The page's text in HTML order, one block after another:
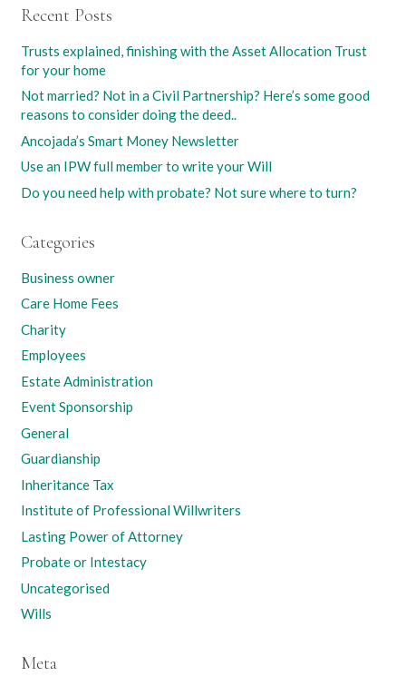
Recent Posts
Trusts explained, finishing with the Asset Allocation Trust
for your home
Not married? Not in a Civil Partnership? Here’s some good
reasons to consider doing the deed..
Ancojada’s Smart Money Newsletter
Use an IPW full member to write your Will
Do you need help with probate? Not sure where to turn?
Categories
Business owner
Care Home Fees
Charity
Employees
Estate Administration
Event Sponsorship
General
Guardianship
Inheritance Tax
Institute of Professional Willwriters
Lasting Power of Attorney
Probate or Intestacy
Uncategorised
Wills
Meta